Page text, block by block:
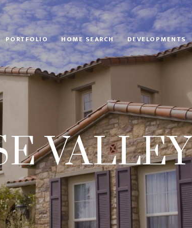
PORTFOLIO HOME SEARCH DEVELOPMENTS
VALLEY